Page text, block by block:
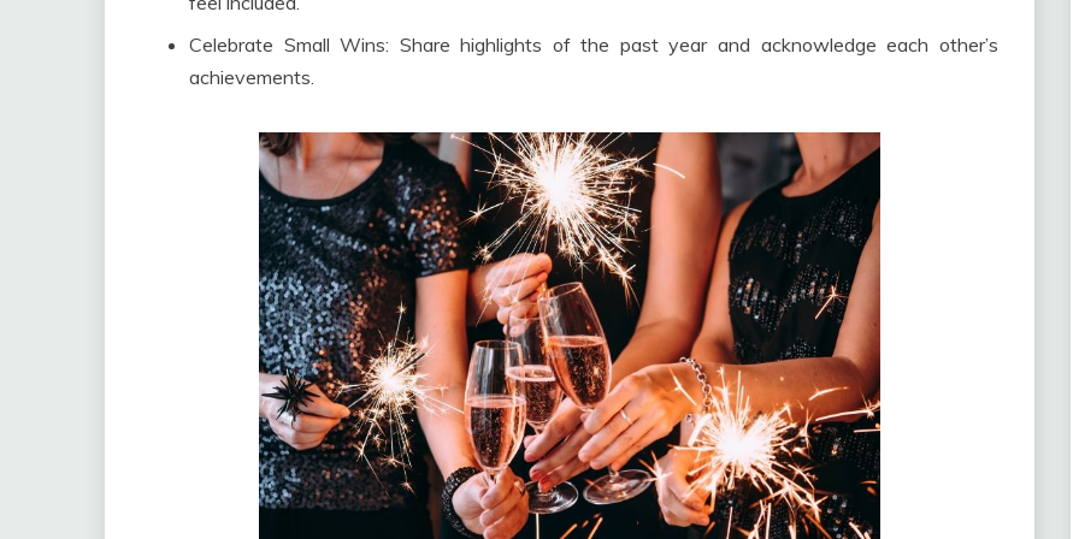
Celebrate Small Wins: Share highlights of the past year and acknowledge each other’s
achievements.